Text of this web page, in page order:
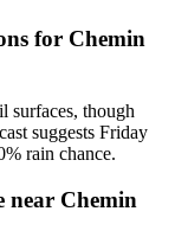
for Chemin
surfaces, though
suggests Friday
rain chance.
near Chemin